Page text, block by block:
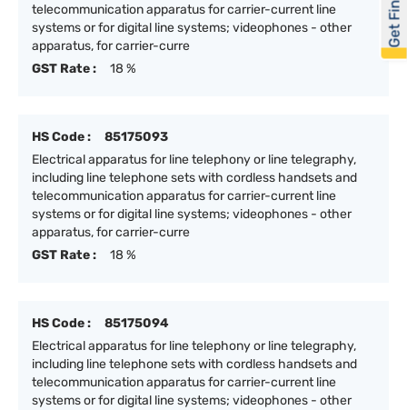
telecommunication apparatus for carrier-current line
systems or for digital line systems; videophones - other
apparatus, for carrier-curre
GST Rate :
18 %
HS Code :
85175093
Electrical apparatus for line telephony or line telegraphy,
including line telephone sets with cordless handsets and
telecommunication apparatus for carrier-current line
systems or for digital line systems; videophones - other
apparatus, for carrier-curre
GST Rate :
18 %
HS Code :
85175094
Electrical apparatus for line telephony or line telegraphy,
including line telephone sets with cordless handsets and
telecommunication apparatus for carrier-current line
systems or for digital line systems; videophones - other